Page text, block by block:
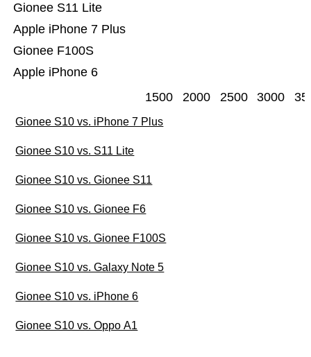
Apple iPhone 6
Gionee F100S
Apple iPhone 7 Plus
Gionee S11 Lite
1500 2000 2500 3000
Gionee S10 vs. iPhone 7 Plus
Gionee S10 vs. S11 Lite
Gionee S10 vs. Gionee S11
Gionee S10 vs. Gionee F6
Gionee S10 vs. Gionee F100S
Gionee S10 vs. Galaxy Note 5
Gionee S10 vs. iPhone 6
Gionee S10 vs. Oppo A1